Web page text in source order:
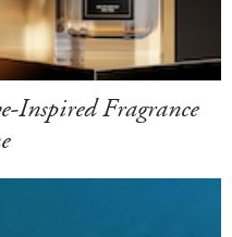
Inspired Fragrance